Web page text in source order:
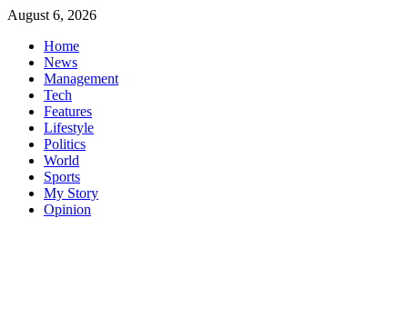
Skip
content
August 6, 2026
Home
News
Management
Tech
Features
Lifestyle
Politics
World
Sports
My Story
Opinion